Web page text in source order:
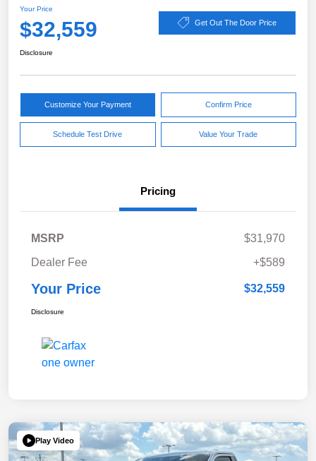
Your Price
$32,559 Get Out The Door Price
Disclosure
Customize Your Payment Confirm Price
Schedule Test Drive Value Your Trade
Pricing
MSRP
$31,970
Dealer Fee
+$589
Your Price $32,559
Disclosure
Play Video